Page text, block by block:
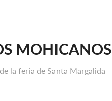
MOHICANOS
la feria de Santa Margalida